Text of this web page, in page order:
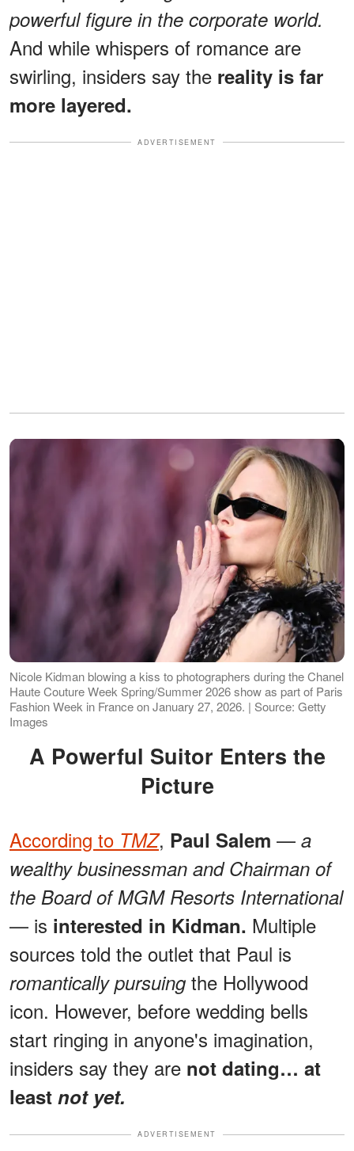
powerful figure in the corporate world.
And while whispers of romance are
swirling, insiders say the reality is far
more layered.
ADVERTISEMENT
Nicole Kidman blowing a kiss to photographers during the Chanel
Haute Couture Week Spring/Summer 2026 show as part of Paris
Fashion Week in France on January 27, 2026. | Source: Getty
Images
A Powerful Suitor Enters the
Picture
According to TMZ, Paul Salem — a
wealthy businessman and Chairman of
the Board of MGM Resorts International
— is interested in Kidman. Multiple
sources told the outlet that Paul is
romantically pursuing the Hollywood
icon. However, before wedding bells
start ringing in anyone's imagination,
insiders say they are not dating… at
least not yet.
ADVERTISEMENT